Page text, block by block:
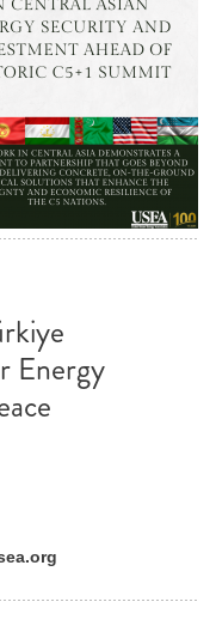
Energy